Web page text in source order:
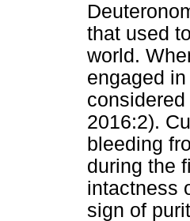
that used
world.
engaged
2016:2).
bleeding
during the
intactness
sign of